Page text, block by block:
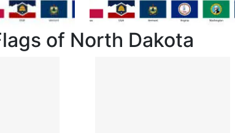
of North Dakota